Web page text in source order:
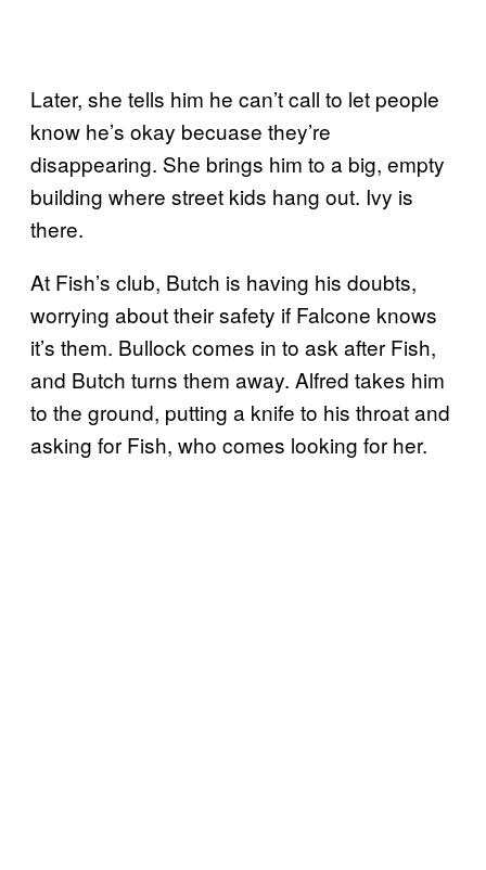
Later, she tells him he can’t call to let people
know he’s okay becuase they’re
disappearing. She brings him to a big, empty
building where street kids hang out. Ivy is
there.
At Fish’s club, Butch is having his doubts,
worrying about their safety if Falcone knows
it’s them. Bullock comes in to ask after Fish,
and Butch turns them away. Alfred takes him
to the ground, putting a knife to his throat and
asking for Fish, who comes looking for her.